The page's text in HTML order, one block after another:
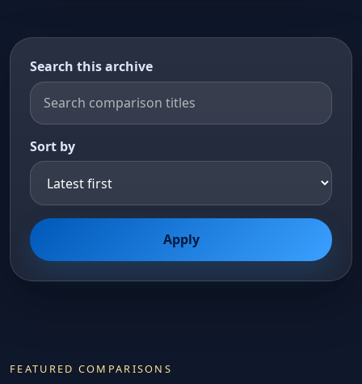
Search this archive
Sort by
Apply
FEATURED COMPARISONS